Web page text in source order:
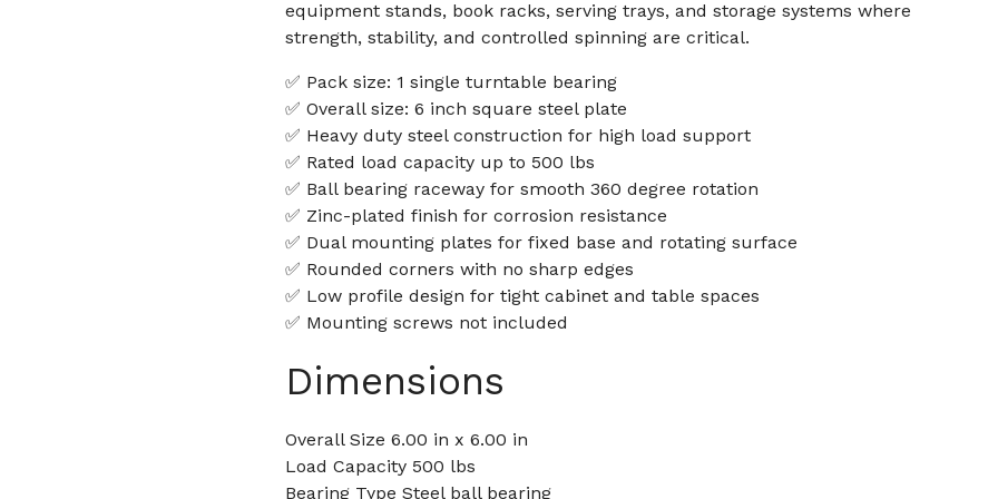
equipment stands, book racks, serving trays, and storage systems where
strength, stability, and controlled spinning are critical.
✅ Pack size: 1 single turntable bearing
✅ Overall size: 6 inch square steel plate
✅ Heavy duty steel construction for high load support
✅ Rated load capacity up to 500 lbs
✅ Ball bearing raceway for smooth 360 degree rotation
✅ Zinc-plated finish for corrosion resistance
✅ Dual mounting plates for fixed base and rotating surface
✅ Rounded corners with no sharp edges
✅ Low profile design for tight cabinet and table spaces
✅ Mounting screws not included
Dimensions
Overall Size 6.00 in x 6.00 in
Load Capacity 500 lbs
Bearing Type Steel ball bearing